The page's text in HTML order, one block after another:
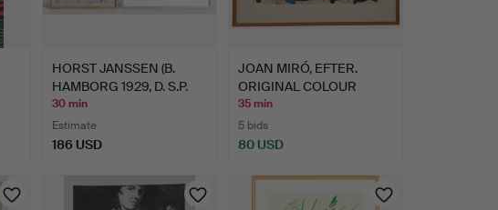
HORST JANSSEN (B.
HAMBORG 1929, D. S.P.
19…
30 min
Estimate
186 USD
JOAN MIRÓ, EFTER.
ORIGINAL COLOUR
LITHOGRA…
35 min
5 bids
80 USD